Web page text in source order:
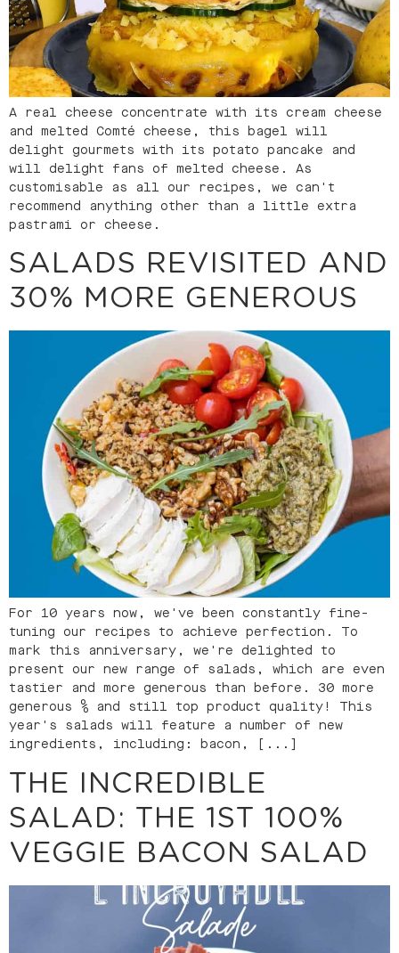
A real cheese concentrate with its cream cheese
and melted Comté cheese, this bagel will
delight gourmets with its potato pancake and
will delight fans of melted cheese. As
customisable as all our recipes, we can't
recommend anything other than a little extra
pastrami or cheese.
SALADS REVISITED AND
30% MORE GENEROUS
For 10 years now, we've been constantly fine-
tuning our recipes to achieve perfection. To
mark this anniversary, we're delighted to
present our new range of salads, which are even
tastier and more generous than before. 30 more
generous % and still top product quality! This
year's salads will feature a number of new
ingredients, including: bacon, [...]
THE INCREDIBLE
SALAD: THE 1ST 100%
VEGGIE BACON SALAD